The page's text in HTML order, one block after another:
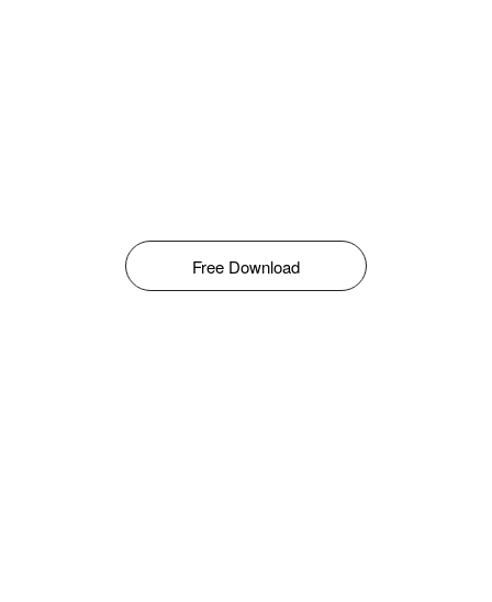
Free Download